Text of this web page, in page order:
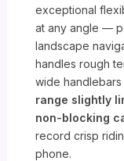
exceptional
at any angle —
landscape
handles rough
wide
range slightly
non-blocking
record crisp
phone.